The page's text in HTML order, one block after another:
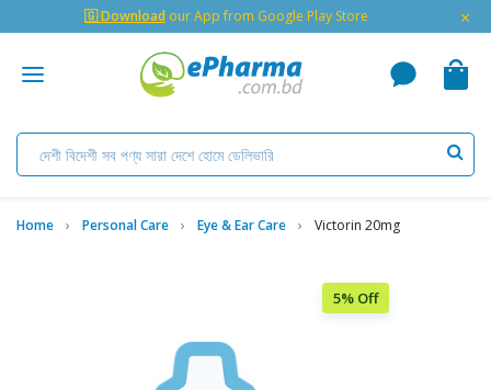
🇬 Download our App from Google Play Store ×
Home Personal Care Eye & Ear Care Victorin 20mg
5% Off